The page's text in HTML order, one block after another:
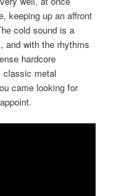
keeping up an affront
cold sound is a
and with the rhythms
hardcore
classic metal
came looking for